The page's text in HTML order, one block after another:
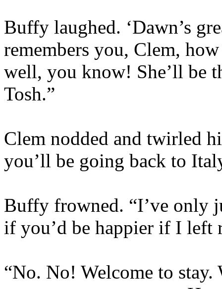
Buffy laughed. ‘Dawn’s
remembers you, Clem,
well, you know! She’ll be
Tosh.”
Clem nodded and twirled
you’ll be going back to
Buffy frowned. “I’ve only
if you’d be happier if I left
“No. No! Welcome to stay.